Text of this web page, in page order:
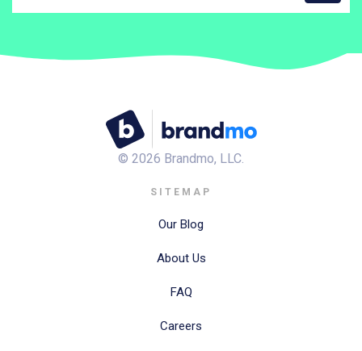
© 2026 Brandmo, LLC.
SITEMAP
Our Blog
About Us
FAQ
Careers